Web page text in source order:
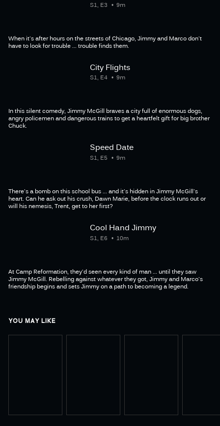
9m
S1, E3
When it's after hours on the streets of Chicago, Jimmy and Marco don't
have to look for trouble ... trouble finds them.
City Flights
9m
S1, E4
In this silent comedy, Jimmy McGill braves a city full of enormous dogs,
angry policemen and dangerous trains to get a heartfelt gift for big brother
Chuck.
Speed Date
9m
S1, E5
There's a bomb on this school bus ... and it's hidden in Jimmy McGill's
heart. Can he ask out his crush, Dawn Marie, before the clock runs out or
will his nemesis, Trent, get to her first?
Cool Hand Jimmy
10m
S1, E6
At Camp Reformation, they'd seen every kind of man ... until they saw
Jimmy McGill. Rebelling against whatever they got, Jimmy and Marco's
friendship begins and sets Jimmy on a path to becoming a legend.
YOU MAY LIKE